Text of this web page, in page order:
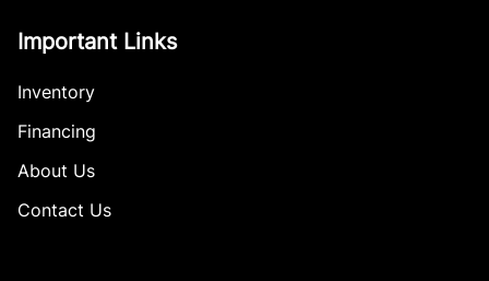
Important Links
Inventory
Financing
About Us
Contact Us